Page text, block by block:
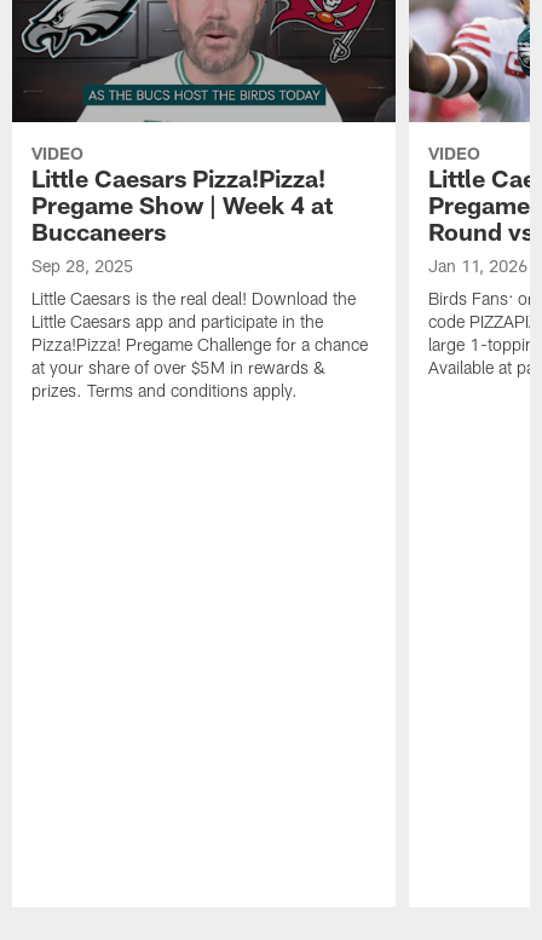
VIDEO
Little Caesars Pizza!Pizza!
Pregame Show | Week 4 at
Buccaneers
Sep 28, 2025
Little Caesars is the real deal! Download the
Little Caesars app and participate in the
Pizza!Pizza! Pregame Challenge for a chance
at your share of over $5M in rewards &
prizes. Terms and conditions apply.
VIDEO
Little
Pregame
Round
Jan 11, 2026
Birds Fans:
code
large 1-
Available at